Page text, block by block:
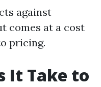
against
comes at a cost
pricing.
It Take to